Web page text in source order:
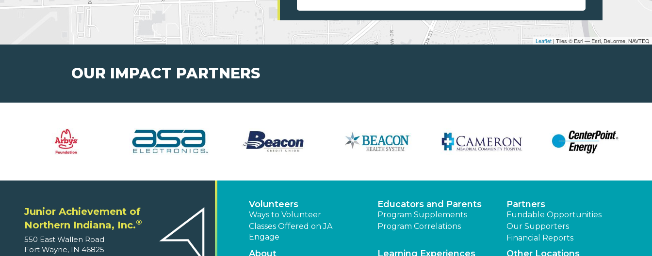
Leaflet | Tiles © Esri — Esri, DeLorme, NAVTEQ
OUR IMPACT PARTNERS
Junior Achievement of
Northern Indiana, Inc.®
550 East Wallen Road
Fort Wayne, IN 46825
Volunteers
Ways to Volunteer
Classes Offered on JA
Engage
Educators and Parents
Program Supplements
Program Correlations
Partners
Fundable Opportunities
Our Supporters
Financial Reports
About Learning Experiences Other Locations